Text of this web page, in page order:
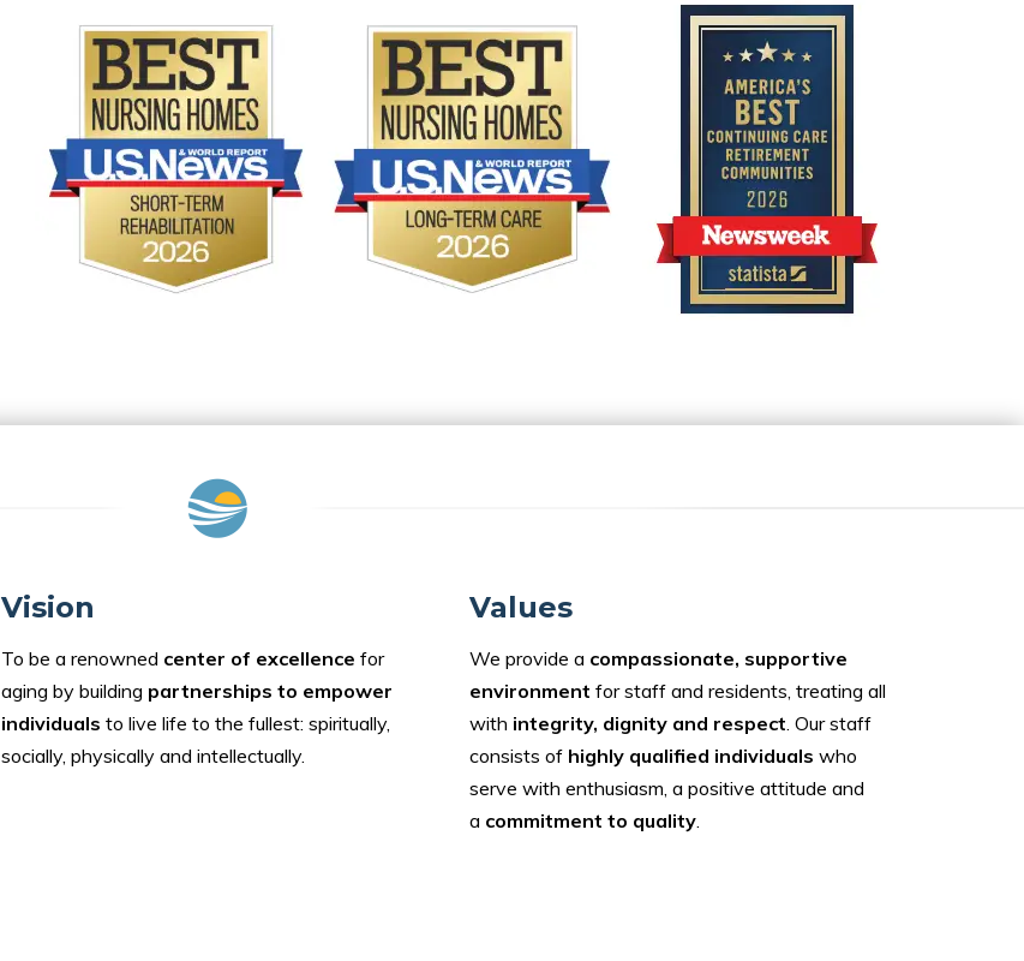
Vision
To be a renowned center of excellence for
aging by building partnerships to empower
individuals to live life to the fullest: spiritually,
socially, physically and intellectually.
Values
We provide a compassionate, supportive
environment for staff and residents, treating all
with integrity, dignity and respect . Our staff
consists of highly qualified individuals who
serve with enthusiasm, a positive attitude and
a commitment to quality.